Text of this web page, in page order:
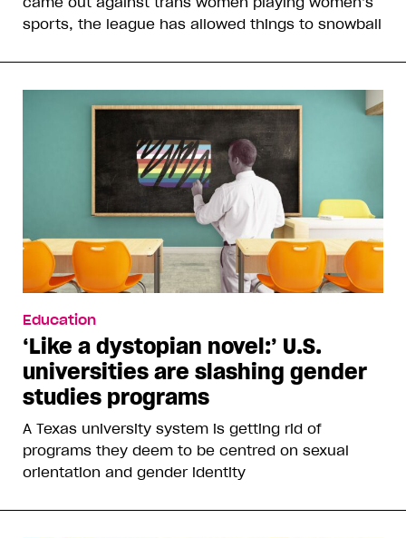
sports, the league has allowed things to snowball
Education
‘Like a dystopian novel:’ U.S.
universities are slashing gender
studies programs
A Texas university system is getting rid of
programs they deem to be centred on sexual
orientation and gender identity